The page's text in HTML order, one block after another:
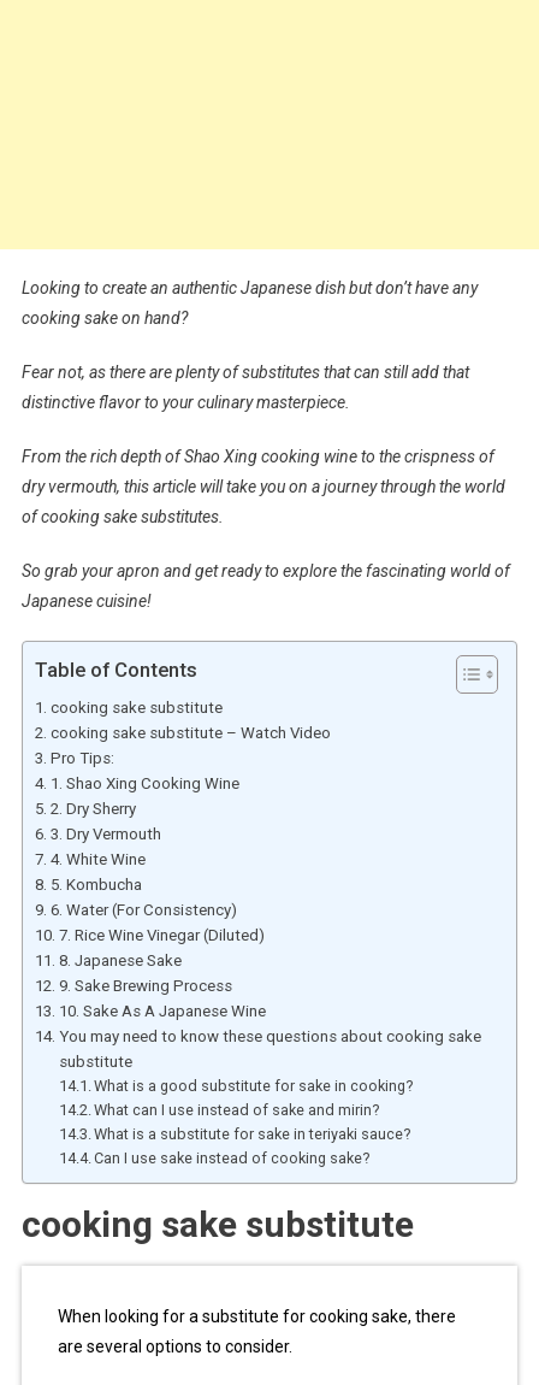
Looking to create an authentic Japanese dish but don’t have any
cooking sake on hand?
Fear not, as there are plenty of substitutes that can still add that
distinctive flavor to your culinary masterpiece.
From the rich depth of Shao Xing cooking wine to the crispness of
dry vermouth, this article will take you on a journey through the world
of cooking sake substitutes.
So grab your apron and get ready to explore the fascinating world of
Japanese cuisine!
Table of Contents
cooking sake substitute
cooking sake substitute – Watch Video
Pro Tips:
1. Shao Xing Cooking Wine
2. Dry Sherry
3. Dry Vermouth
4. White Wine
5. Kombucha
6. Water (For Consistency)
7. Rice Wine Vinegar (Diluted)
8. Japanese Sake
9. Sake Brewing Process
10. Sake As A Japanese Wine
You may need to know these questions about cooking sake
substitute
What is a good substitute for sake in cooking?
What can I use instead of sake and mirin?
What is a substitute for sake in teriyaki sauce?
Can I use sake instead of cooking sake?
cooking sake substitute
When looking for a substitute for cooking sake, there
are several options to consider.